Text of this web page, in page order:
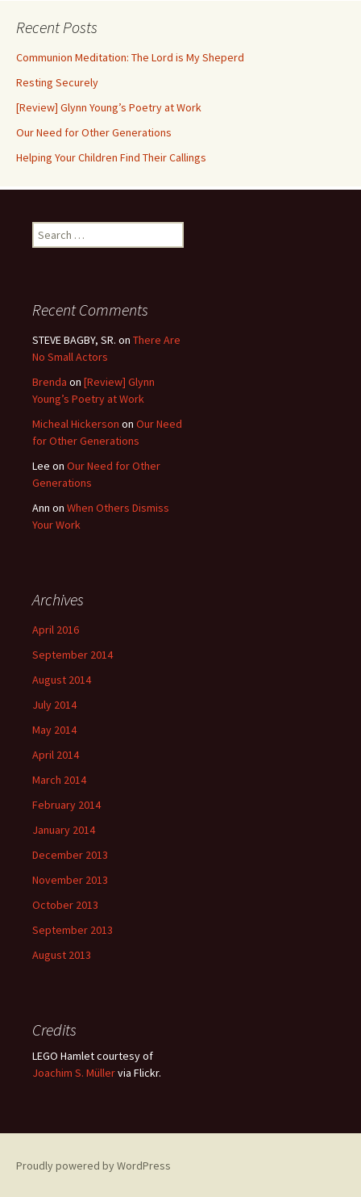
Recent Posts
Communion Meditation: The Lord is My Sheperd
Resting Securely
[Review] Glynn Young’s Poetry at Work
Our Need for Other Generations
Helping Your Children Find Their Callings
Search
for:
Recent Comments
STEVE BAGBY, SR. on There Are
No Small Actors
Brenda on [Review] Glynn
Young’s Poetry at Work
Micheal Hickerson on Our Need
for Other Generations
Lee on Our Need for Other
Generations
Ann on When Others Dismiss
Your Work
Archives
April 2016
September 2014
August 2014
July 2014
May 2014
April 2014
March 2014
February 2014
January 2014
December 2013
November 2013
October 2013
September 2013
August 2013
Credits
LEGO Hamlet courtesy of
Joachim S. Müllervia Flickr.
Proudly powered by WordPress